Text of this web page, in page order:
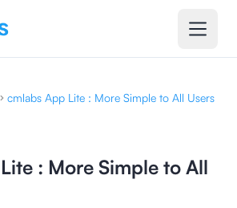
cmlabs App Lite : More Simple to All Users
: More Simple to All